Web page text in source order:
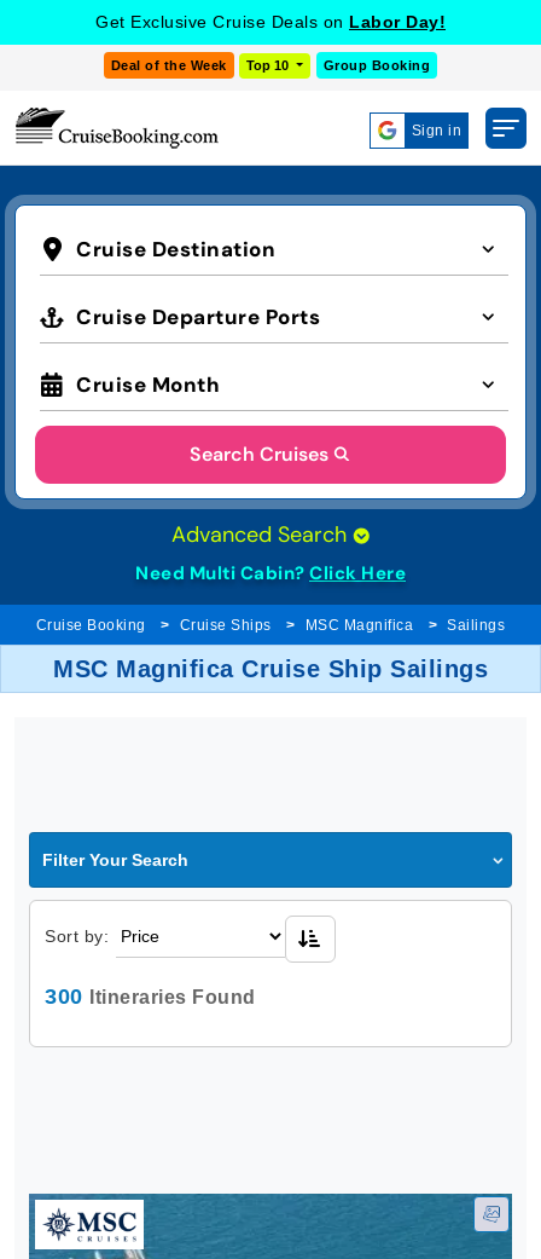
Get Exclusive Cruise Deals on Labor Day!
Deal of the Week Top 10 Group Booking
Sign in
Cruise Destination
Cruise Departure Ports
Cruise Month
Search Cruises
Advanced Search
Need Multi Cabin? Click Here
Cruise Booking Cruise Ships MSC Magnifica Sailings
MSC Magnifica Cruise Ship Sailings
Filter Your Search
Sort by:
300 Itineraries Found